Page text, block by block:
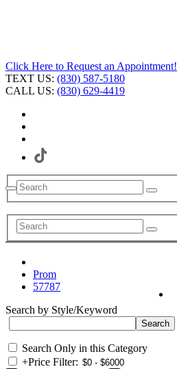
Click Here to Request an Appointment!
TEXT US: (830) 587-5180
CALL US: (830) 629-4419
Prom
57787
Search by Style/Keyword
Search Only in this Category
+Price Filter: